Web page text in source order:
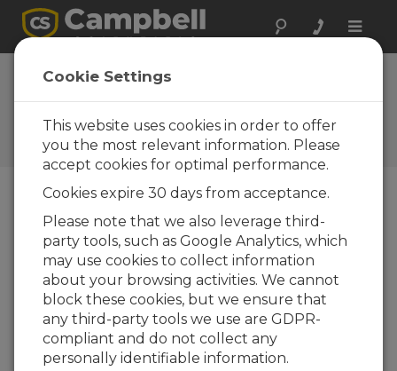
Toggle
How do you know if your
CR6 is maxed out?
Eric Schmidt| Updated: 02/18/2025 | Comments: 1
Blog Menu
Cookie Settings
This website uses cookies in order to offer
you the most relevant information. Please
accept cookies for optimal performance.
Cookies expire 30 days from acceptance.
Please note that we also leverage third-
party tools, such as Google Analytics, which
may use cookies to collect information
about your browsing activities. We cannot
block these cookies, but we ensure that
any third-party tools we use are GDPR-
compliant and do not collect any
personally identifiable information.